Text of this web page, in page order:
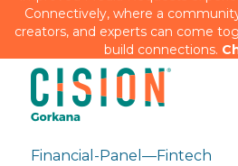
Connectively, where a
creators, and experts can come
build connections.
Financial-Panel—Fintech